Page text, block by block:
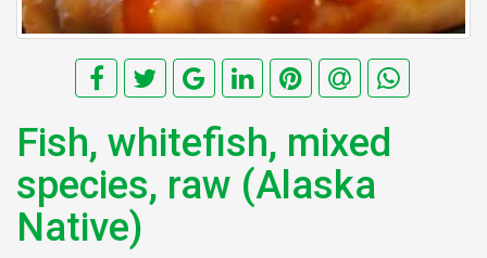
Fish, whitefish, mixed
species, raw (Alaska
Native)